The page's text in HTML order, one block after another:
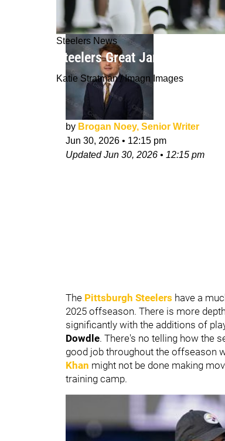
Steelers News
Steelers Great James
Katie Stratman / Imagn Images
by Brogan Noey, Senior Writer
Jun 30, 2026 • 12:15 pm
UpdatedJun 30, 2026 • 12:15 pm
The Pittsburgh Steelers have a
2025 offseason. There is more
significantly with the additions of
Dowdle. There's no telling how the
good job throughout the offseason
Khan might not be done making
training camp.